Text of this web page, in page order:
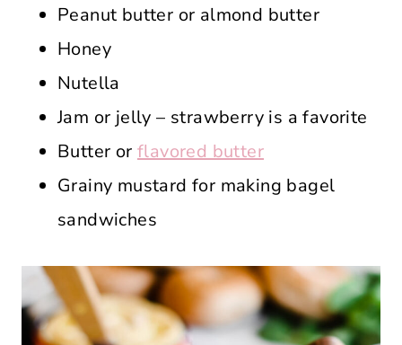
Peanut butter or almond butter
Honey
Nutella
Jam or jelly – strawberry is a favorite
Butter orflavored butter
Grainy mustard for making bagel
sandwiches